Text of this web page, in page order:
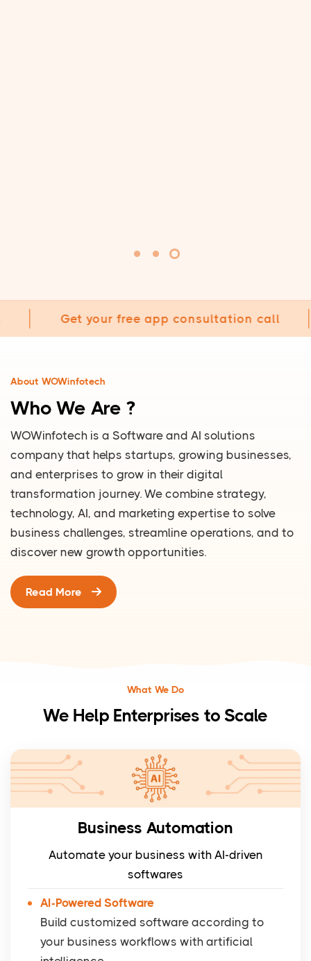
Get your free app consultation call
About WOWinfotech
Who We Are ?
WOWinfotech is a Software and AI solutions
company that helps startups, growing businesses,
and enterprises to grow in their digital
transformation journey. We combine strategy,
technology, AI, and marketing expertise to solve
business challenges, streamline operations, and to
discover new growth opportunities.
Read More
What We Do
We Help Enterprises to Scale
Business Automation
Automate your business with AI-driven
softwares
AI-Powered Software
Build customized software according to
your business workflows with artificial